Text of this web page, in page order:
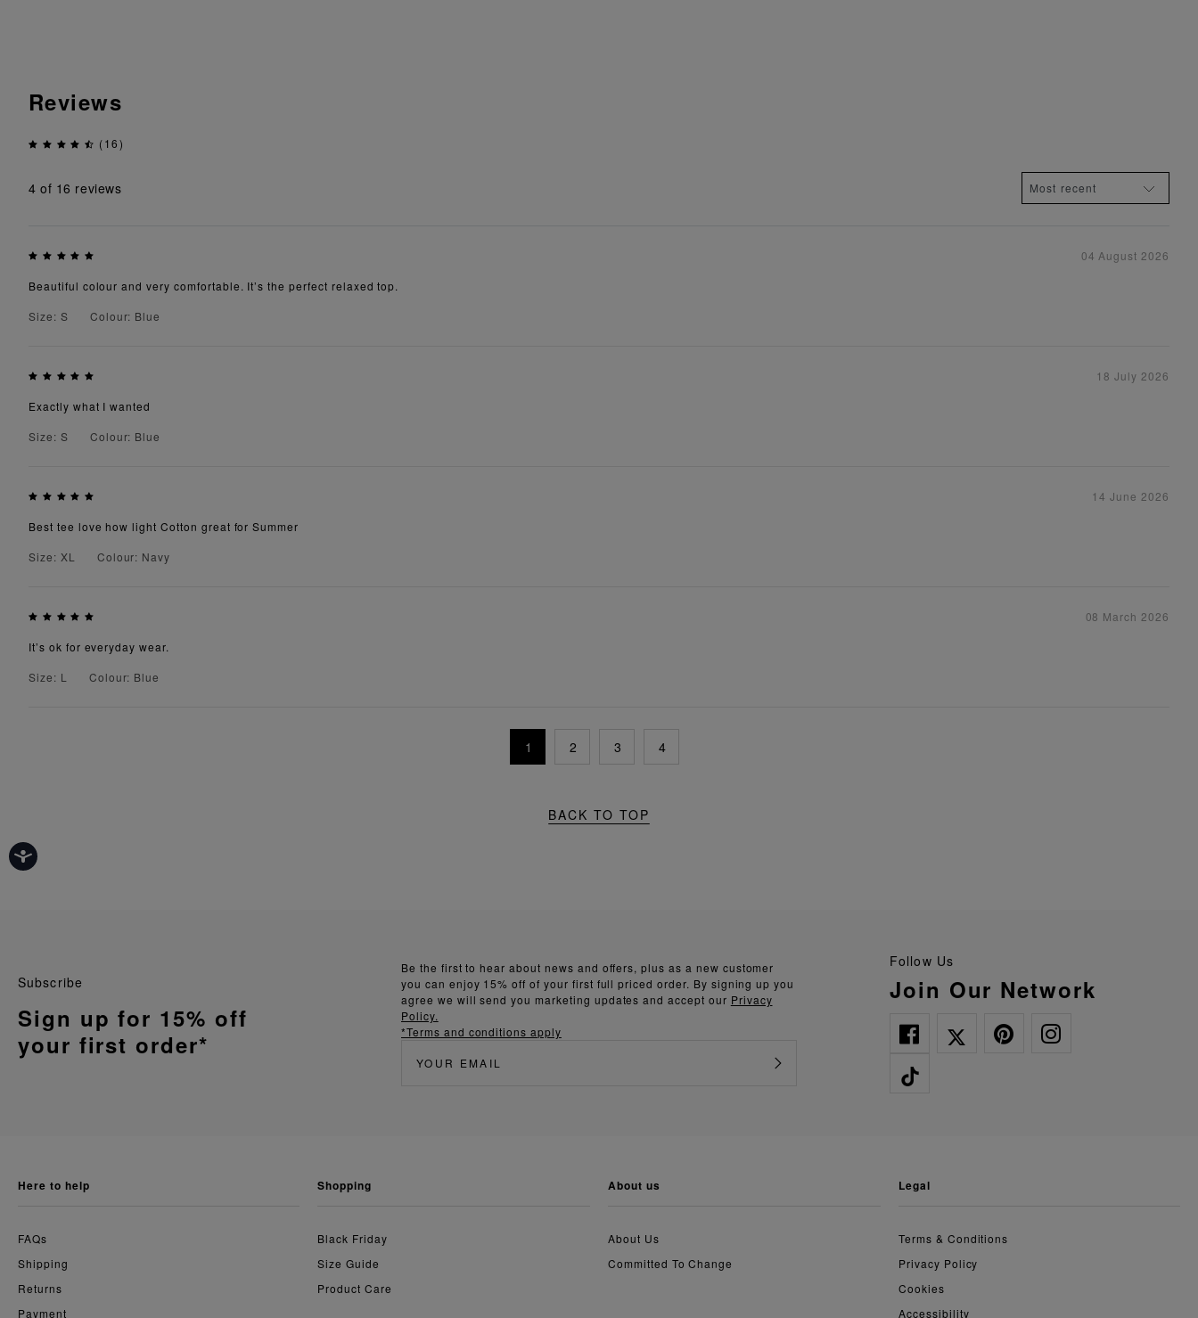
Reviews
(16)
4 of 16 reviews
04 August 2026
Beautiful colour and very comfortable. It’s the perfect relaxed top.
Size: S
Colour: Blue
18 July 2026
Exactly what I wanted
Size: S
Colour: Blue
14 June 2026
Best tee love how light Cotton great for Summer
Size: XL
Colour: Navy
08 March 2026
It’s ok for everyday wear.
Size: L
Colour: Blue
1 2 3 4
BACK TO TOP
Follow Us
Join Our Network
Be the first to hear about news and offers, plus as a new customer
you can enjoy 15% off of your first full priced order. By signing up you
agree we will send you marketing updates and accept our Privacy
Policy.
*Terms and conditions apply
Subscribe
Sign up for 15% off
your first order*
here to help
FAQs
Shipping
Returns
Payment
shopping
Black Friday
Size Guide
Product Care
about us
About Us
Committed To Change
legal
Terms & Conditions
Privacy Policy
Cookies
Accessibility